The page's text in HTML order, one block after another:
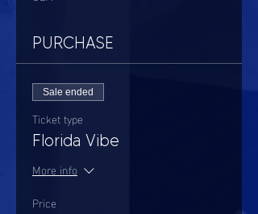
PURCHASE
Sale ended
Ticket type
Florida Vibe
More info
Price